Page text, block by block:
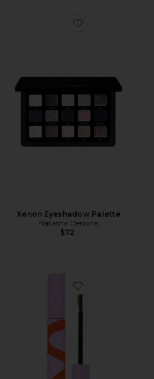
Favorite Xenon
Xenon Eyeshadow Palette
Natasha Denona
$72
Favorite Makewaves